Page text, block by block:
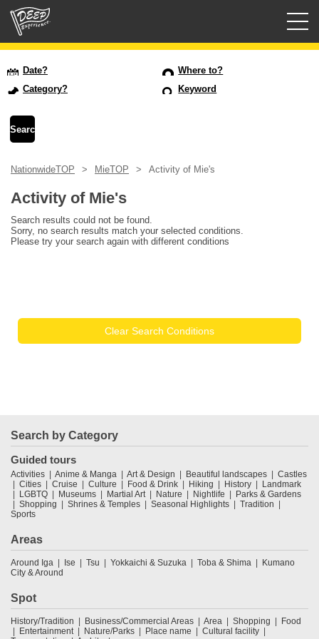
USD
Date?
Where to?
Category?
Keyword
NationwideTOP MieTOP Activity of Mie's
Activity of Mie's
Search results could not be found.
Sorry, no search results match your selected conditions.
Please try your search again with different conditions
Clear Search Conditions
Search by Category
Guided tours
Activities Anime & Manga Art & Design Beautiful landscapes
Castles
Cities
Cruise Culture Food & Drink Hiking History
Landmark
LGBTQ
Museums Martial Art Nature Nightlife
Parks & Gardens
Shopping
Shrines & Temples Seasonal Highlights
Tradition
Sports
Areas
Around Iga Ise Tsu Yokkaichi & Suzuka Toba & Shima
Kumano
City & Around
Spot
History/Tradition Business/Commercial Areas Area Shopping
Food
Entertainment
Nature/Parks Place name
Cultural facility